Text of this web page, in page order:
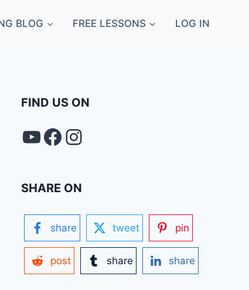
BLOG FREE LESSONS LOG IN
FIND US ON
YouTube
FACEBOOK
Instagram
SHARE ON
share tweet pin
post share share